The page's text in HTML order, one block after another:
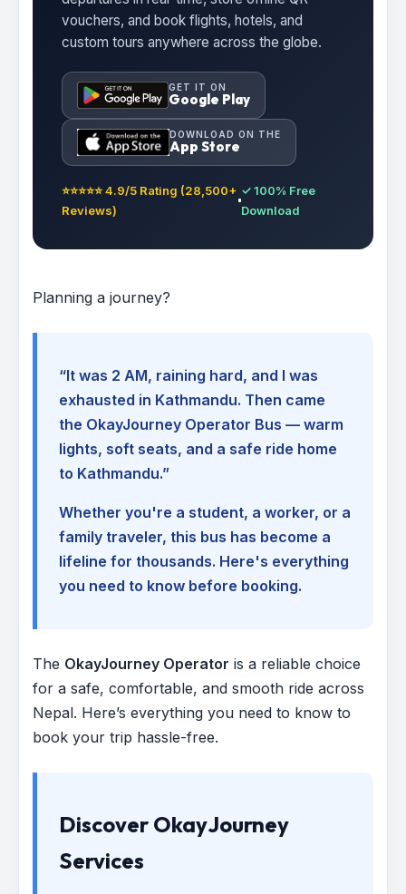
vouchers, and book flights, hotels, and
custom tours anywhere across the globe.
GET IT ON
Google Play
DOWNLOAD ON THE
App Store
⭐⭐⭐⭐⭐ 4.9/5 Rating (28,500+
Reviews)
✓ 100% Free
Download
Planning a journey?
“It was 2 AM, raining hard, and I was
exhausted in Kathmandu. Then came
the OkayJourney Operator Bus — warm
lights, soft seats, and a safe ride home
to Kathmandu.”
Whether you're a student, a worker, or a
family traveler, this bus has become a
lifeline for thousands. Here's everything
you need to know before booking.
The OkayJourney Operator is a reliable choice
for a safe, comfortable, and smooth ride across
Nepal. Here’s everything you need to know to
book your trip hassle-free.
Discover OkayJourney
Services